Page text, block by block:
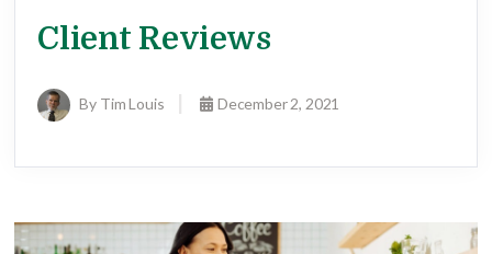
Client Reviews
By Tim Louis December 2, 2021